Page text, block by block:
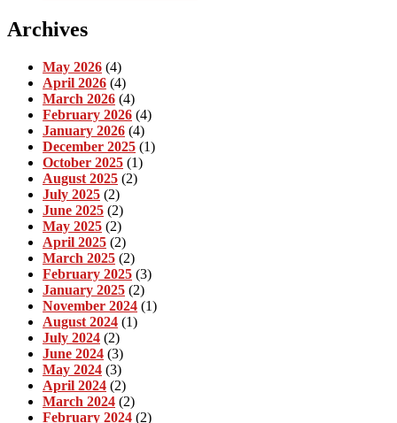
Archives
May 2026 (4)
April 2026 (4)
March 2026 (4)
February 2026 (4)
January 2026 (4)
December 2025 (1)
October 2025 (1)
August 2025 (2)
July 2025 (2)
June 2025 (2)
May 2025 (2)
April 2025 (2)
March 2025 (2)
February 2025 (3)
January 2025 (2)
November 2024 (1)
August 2024 (1)
July 2024 (2)
June 2024 (3)
May 2024 (3)
April 2024 (2)
March 2024 (2)
February 2024 (2)